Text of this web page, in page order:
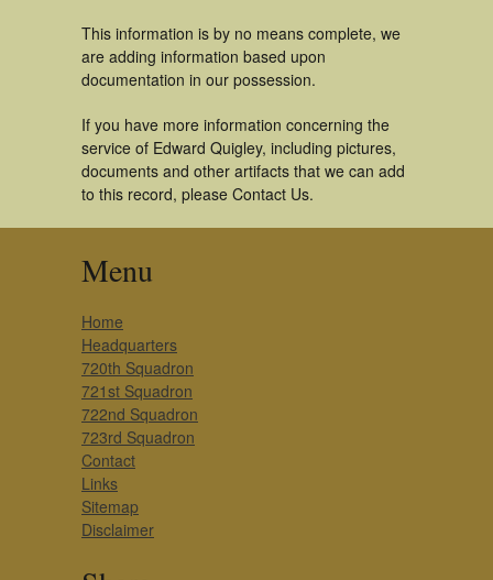
This information is by no means complete, we
are adding information based upon
documentation in our possession.
If you have more information concerning the
service of Edward Quigley, including pictures,
documents and other artifacts that we can add
to this record, please Contact Us.
Menu
Home
Headquarters
720th Squadron
721st Squadron
722nd Squadron
723rd Squadron
Contact
Links
Sitemap
Disclaimer